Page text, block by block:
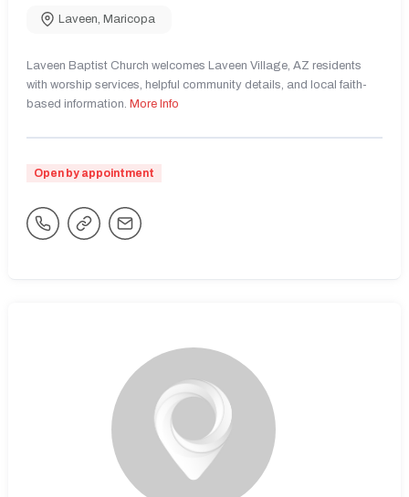
Laveen, Maricopa
Laveen Baptist Church welcomes Laveen Village, AZ residents
with worship services, helpful community details, and local faith-
based information. More Info
Open by appointment